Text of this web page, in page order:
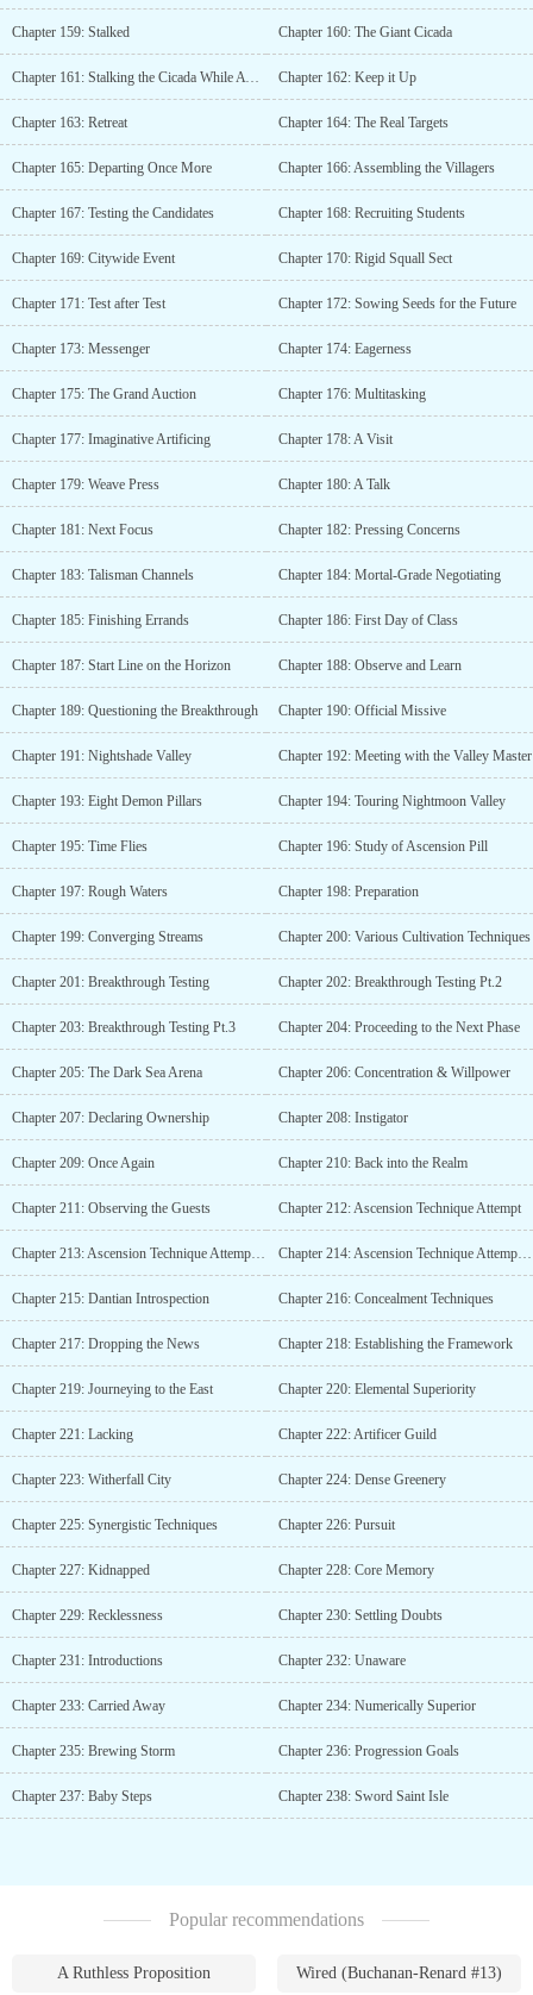
Chapter 159: Stalked Chapter 160: The Giant Cicada
Chapter 161: Stalking the Cicada While Aware of the Oriole Chapter 162: Keep it Up
Chapter 163: Retreat Chapter 164: The Real Targets
Chapter 165: Departing Once More Chapter 166: Assembling the Villagers
Chapter 167: Testing the Candidates Chapter 168: Recruiting Students
Chapter 169: Citywide Event Chapter 170: Rigid Squall Sect
Chapter 171: Test after Test Chapter 172: Sowing Seeds for the Future
Chapter 173: Messenger Chapter 174: Eagerness
Chapter 175: The Grand Auction Chapter 176: Multitasking
Chapter 177: Imaginative Artificing Chapter 178: A Visit
Chapter 179: Weave Press Chapter 180: A Talk
Chapter 181: Next Focus Chapter 182: Pressing Concerns
Chapter 183: Talisman Channels Chapter 184: Mortal-Grade Negotiating
Chapter 185: Finishing Errands Chapter 186: First Day of Class
Chapter 187: Start Line on the Horizon Chapter 188: Observe and Learn
Chapter 189: Questioning the Breakthrough Chapter 190: Official Missive
Chapter 191: Nightshade Valley Chapter 192: Meeting with the Valley Master
Chapter 193: Eight Demon Pillars Chapter 194: Touring Nightmoon Valley
Chapter 195: Time Flies Chapter 196: Study of Ascension Pill
Chapter 197: Rough Waters Chapter 198: Preparation
Chapter 199: Converging Streams Chapter 200: Various Cultivation Techniques
Chapter 201: Breakthrough Testing Chapter 202: Breakthrough Testing Pt.2
Chapter 203: Breakthrough Testing Pt.3 Chapter 204: Proceeding to the Next Phase
Chapter 205: The Dark Sea Arena Chapter 206: Concentration & Willpower
Chapter 207: Declaring Ownership Chapter 208: Instigator
Chapter 209: Once Again Chapter 210: Back into the Realm
Chapter 211: Observing the Guests Chapter 212: Ascension Technique Attempt
Chapter 213: Ascension Technique Attempt Pt.2 Chapter 214: Ascension Technique Attempt Pt.3
Chapter 215: Dantian Introspection Chapter 216: Concealment Techniques
Chapter 217: Dropping the News Chapter 218: Establishing the Framework
Chapter 219: Journeying to the East Chapter 220: Elemental Superiority
Chapter 221: Lacking Chapter 222: Artificer Guild
Chapter 223: Witherfall City Chapter 224: Dense Greenery
Chapter 225: Synergistic Techniques Chapter 226: Pursuit
Chapter 227: Kidnapped Chapter 228: Core Memory
Chapter 229: Recklessness Chapter 230: Settling Doubts
Chapter 231: Introductions Chapter 232: Unaware
Chapter 233: Carried Away Chapter 234: Numerically Superior
Chapter 235: Brewing Storm Chapter 236: Progression Goals
Chapter 237: Baby Steps Chapter 238: Sword Saint Isle
Popular recommendations
A Ruthless Proposition Wired (Buchanan-Renard #13)